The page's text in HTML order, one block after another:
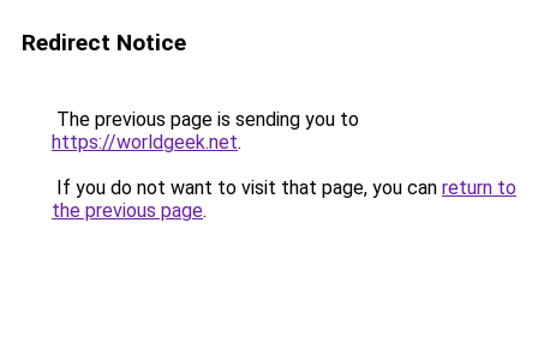
Redirect Notice
The previous page is sending you to
https://worldgeek.net.
If you do not want to visit that page, you can return to
the previous page.